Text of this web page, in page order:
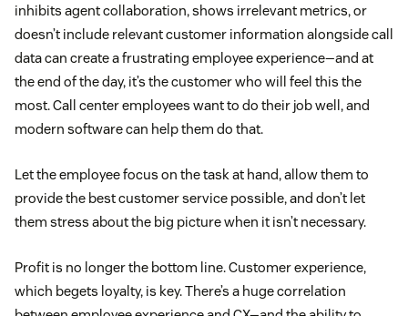
inhibits agent collaboration, shows irrelevant metrics, or
doesn’t include relevant customer information alongside call
data can create a frustrating employee experience—and at
the end of the day, it’s the customer who will feel this the
most. Call center employees want to do their job well, and
modern software can help them do that.
Let the employee focus on the task at hand, allow them to
provide the best customer service possible, and don’t let
them stress about the big picture when it isn’t necessary.
Profit is no longer the bottom line. Customer experience,
which begets loyalty, is key. There’s a huge correlation